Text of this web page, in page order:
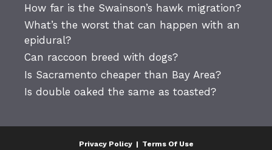
How far is the Swainson’s hawk migration?
What’s the worst that can happen with an
epidural?
Can raccoon breed with dogs?
Is Sacramento cheaper than Bay Area?
Is double oaked the same as toasted?
Privacy Policy| Terms Of Use